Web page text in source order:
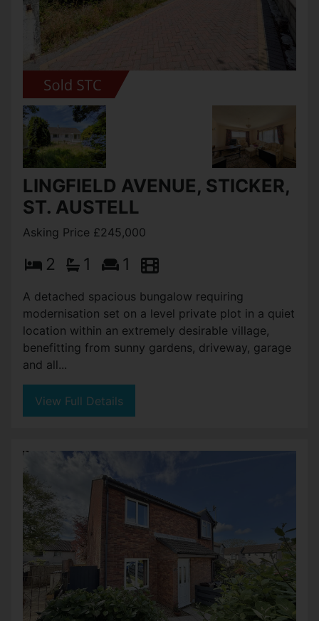
LINGFIELD AVENUE, STICKER,
ST. AUSTELL
Asking Price £245,000
2 1 1
A detached spacious bungalow requiring
modernisation set on a level private plot in a quiet
location within an extremely desirable village,
benefitting from sunny gardens, driveway, garage
and all...
View Full Details